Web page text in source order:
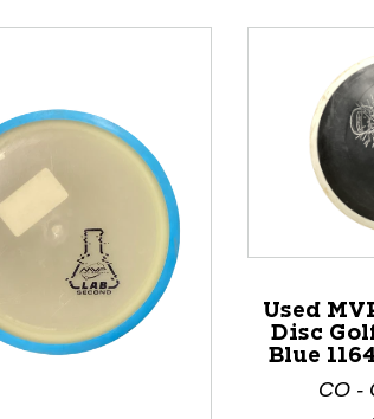
with slides. Use Next and
Used
Disc
Blue
CO -